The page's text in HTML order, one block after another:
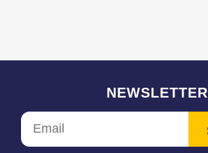
NEWSLETTER